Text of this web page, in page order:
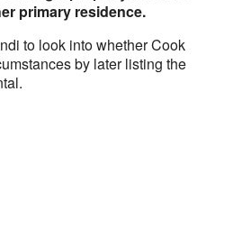
primary residence.
to look into whether Cook
by later listing the